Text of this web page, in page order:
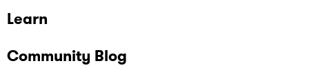
Learn
Community Blog